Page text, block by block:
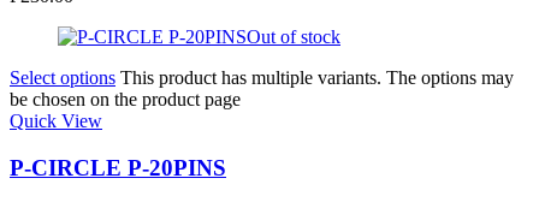
Out of stock
Select options This product has multiple variants. The options may
be chosen on the product page
Quick View
P-CIRCLE P-20PINS